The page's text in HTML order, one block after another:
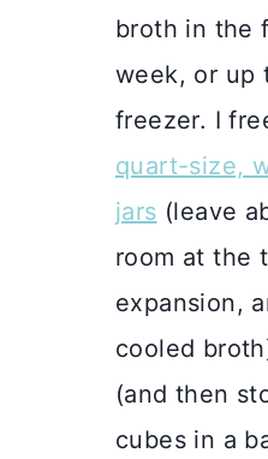
broth in the
week, or up
freezer. I
quart-size,
jars (leave
room at the
expansion,
cooled
(and then
cubes in a